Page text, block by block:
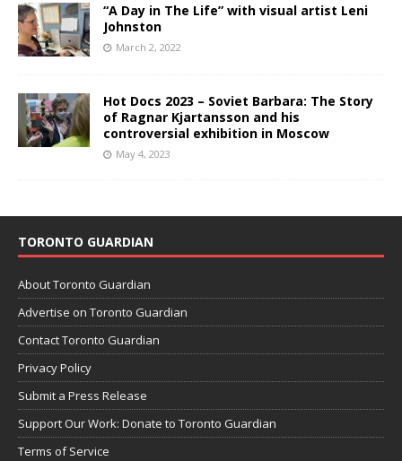
“A Day in The Life” with visual artist Leni
Johnston
March 2, 2022
Hot Docs 2023 – Soviet Barbara: The Story
of Ragnar Kjartansson and his
controversial exhibition in Moscow
May 4, 2023
TORONTO GUARDIAN
About Toronto Guardian
Advertise on Toronto Guardian
Contact Toronto Guardian
Privacy Policy
Submit a Press Release
Support Our Work: Donate to Toronto Guardian
Terms of Service